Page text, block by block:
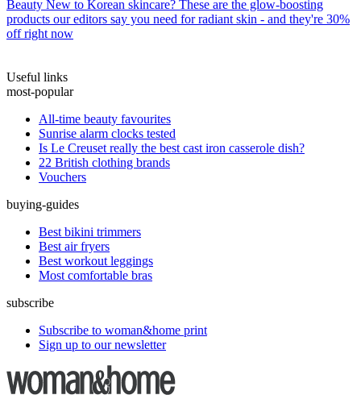
Beauty New to Korean skincare? These are the glow-boosting
products our editors say you need for radiant skin - and they're 30%
off right now
Useful links
most-popular
All-time beauty favourites
Sunrise alarm clocks tested
Is Le Creuset really the best cast iron casserole dish?
22 British clothing brands
Vouchers
buying-guides
Best bikini trimmers
Best air fryers
Best workout leggings
Most comfortable bras
subscribe
Subscribe to woman&home print
Sign up to our newsletter